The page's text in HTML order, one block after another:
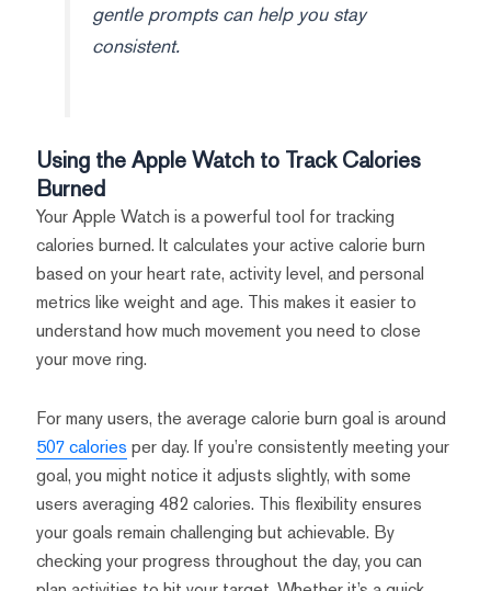
gentle prompts can help you stay
consistent.
Using the Apple Watch to Track Calories
Burned
Your Apple Watch is a powerful tool for tracking
calories burned. It calculates your active calorie burn
based on your heart rate, activity level, and personal
metrics like weight and age. This makes it easier to
understand how much movement you need to close
your move ring.
For many users, the average calorie burn goal is around
507 calories per day. If you’re consistently meeting your
goal, you might notice it adjusts slightly, with some
users averaging 482 calories. This flexibility ensures
your goals remain challenging but achievable. By
checking your progress throughout the day, you can